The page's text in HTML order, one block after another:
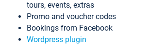
tours, events, extras
Promo and voucher codes
Bookings from Facebook
Wordpress plugin